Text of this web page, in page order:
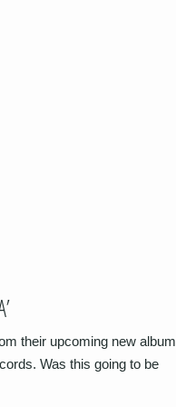
their upcoming new album
Was this going to be